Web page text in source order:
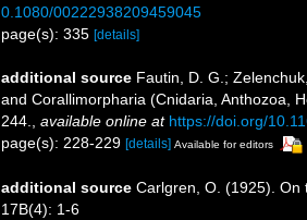
0.1080/00222938209459045
page(s): 335 [details]
additional source Fautin, D. G.;
and Corallimorpharia (Cnidaria, Anthozoa,
244.
available online at https://doi.org/
page(s): 228-229 [details] Available for editors
additional source Carlgren, O. (1925). On
17B(4): 1-6